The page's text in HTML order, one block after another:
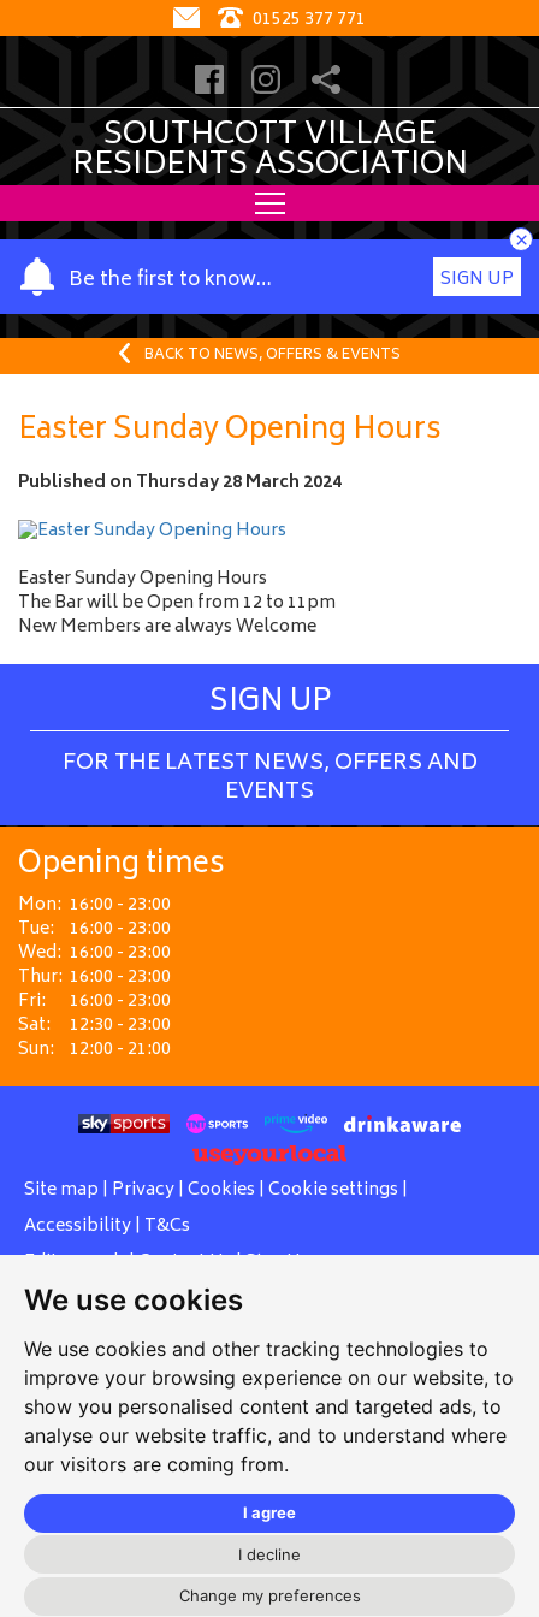
We use cookies
We use cookies and other tracking technologies to
improve your browsing experience on our website, to
show you personalised content and targeted ads, to
analyse our website traffic, and to understand where
our visitors are coming from.
I agree
I decline
Change my preferences
01525 377 771
SOUTHCOTT VILLAGE
RESIDENTS ASSOCIATION
Be the first to know…
Y
o
u
a
m
e
SIGN UP
×
BACK TO NEWS, OFFERS & EVENTS
Easter Sunday Opening Hours
Published on Thursday 28 March 2024
Easter Sunday Opening Hours
The Bar will be Open from 12 to 11pm
New Members are always Welcome
SIGN UP
FOR THE LATEST NEWS, OFFERS AND
EVENTS
Opening times
Mon: 16:00 - 23:00
Tue: 16:00 - 23:00
Wed: 16:00 - 23:00
Thur: 16:00 - 23:00
Fri:
16:00 - 23:00
Sat:
12:30 - 23:00
Sun: 12:00 - 21:00
Site map | Privacy| Cookies | Cookie settings |
Accessibility| T&Cs
Edit my pub|Contact Us|Sign Up
Another pub website by Useyourlocal
Southcott Village Residents Association
Grasmere Way, Linslade, Leighton Buzzard, Bedfordshire,
LU7 2PJ
svrabookings@hotmail.com